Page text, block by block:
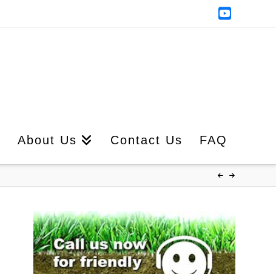
About Us Contact Us FAQ